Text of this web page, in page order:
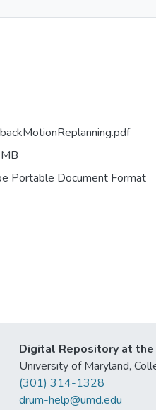
Portable Document Format
Digital Repository at
University of Maryland,
(301) 314-1328
drum-help@umd.edu